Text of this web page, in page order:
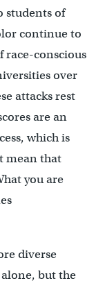
students of
continue to
race-conscious
over
attacks rest
are an
which is
mean that
you are
diverse
but the